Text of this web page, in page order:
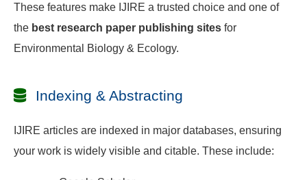
These features make IJIRE a trusted choice and one of
the best research paper publishing sites for
Environmental Biology & Ecology.
Indexing & Abstracting
IJIRE articles are indexed in major databases, ensuring
your work is widely visible and citable. These include: